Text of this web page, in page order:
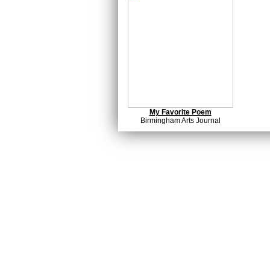
My Favorite Poem
Birmingham Arts Journal